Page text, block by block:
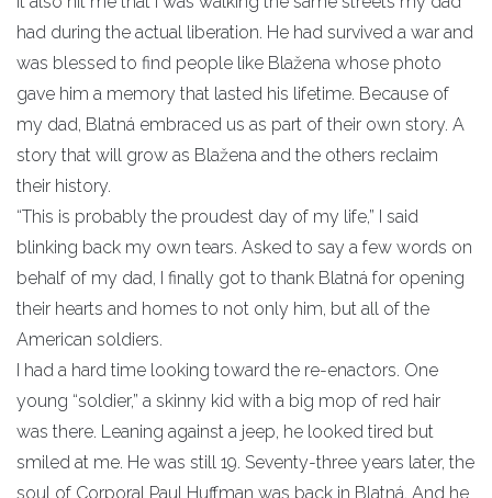
had during the actual liberation. He had survived a war and
was blessed to find people like Blažena whose photo
gave him a memory that lasted his lifetime. Because of
my dad, Blatná embraced us as part of their own story. A
story that will grow as Blažena and the others reclaim
their history.
“This is probably the proudest day of my life,” I said
blinking back my own tears. Asked to say a few words on
behalf of my dad, I finally got to thank Blatná for opening
their hearts and homes to not only him, but all of the
American soldiers.
I had a hard time looking toward the re-enactors. One
young “soldier,” a skinny kid with a big mop of red hair
was there. Leaning against a jeep, he looked tired but
smiled at me. He was still 19. Seventy-three years later, the
soul of Corporal Paul Huffman was back in Blatná. And he